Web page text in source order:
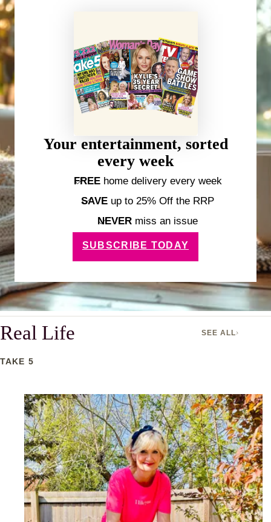
Your entertainment, sorted
every week
FREE home delivery every week
SAVE up to 25% Off the RRP
NEVER miss an issue
SUBSCRIBE TODAY
Real Life SEE ALL
TAKE 5